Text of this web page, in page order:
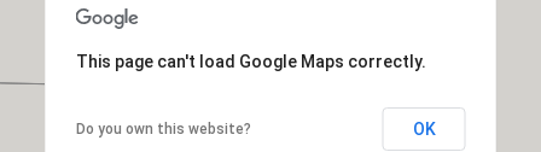
This page can't load Google Maps correctly.
Do you own this website? OK